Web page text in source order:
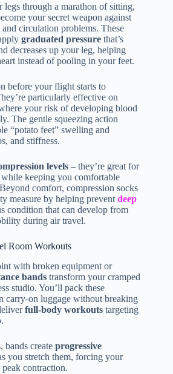
through a marathon of sitting,
your secret weapon against
circulation problems. These
graduated pressure that’s
decreases up your leg, helping
instead of pooling in your feet.
before your flight starts to
particularly effective on
your risk of developing blood
The gentle squeezing action
“potato feet” swelling and
and stiffness.
levels – they’re great for
keeping you comfortable
comfort, compression socks
measure by helping prevent deep
condition that can develop from
during air travel.
Room Workouts
with broken equipment or
bands transform your cramped
studio. You’ll pack these
carry-on luggage without breaking
full-body workouts targeting
create progressive
you stretch them, forcing your
contraction.